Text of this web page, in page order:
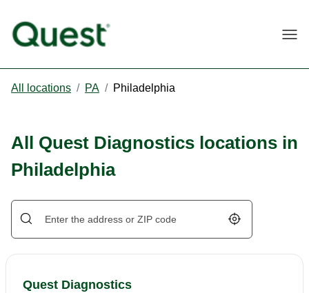
All locations / PA / Philadelphia
All Quest Diagnostics locations in
Philadelphia
Geolocate.
Quest Diagnostics